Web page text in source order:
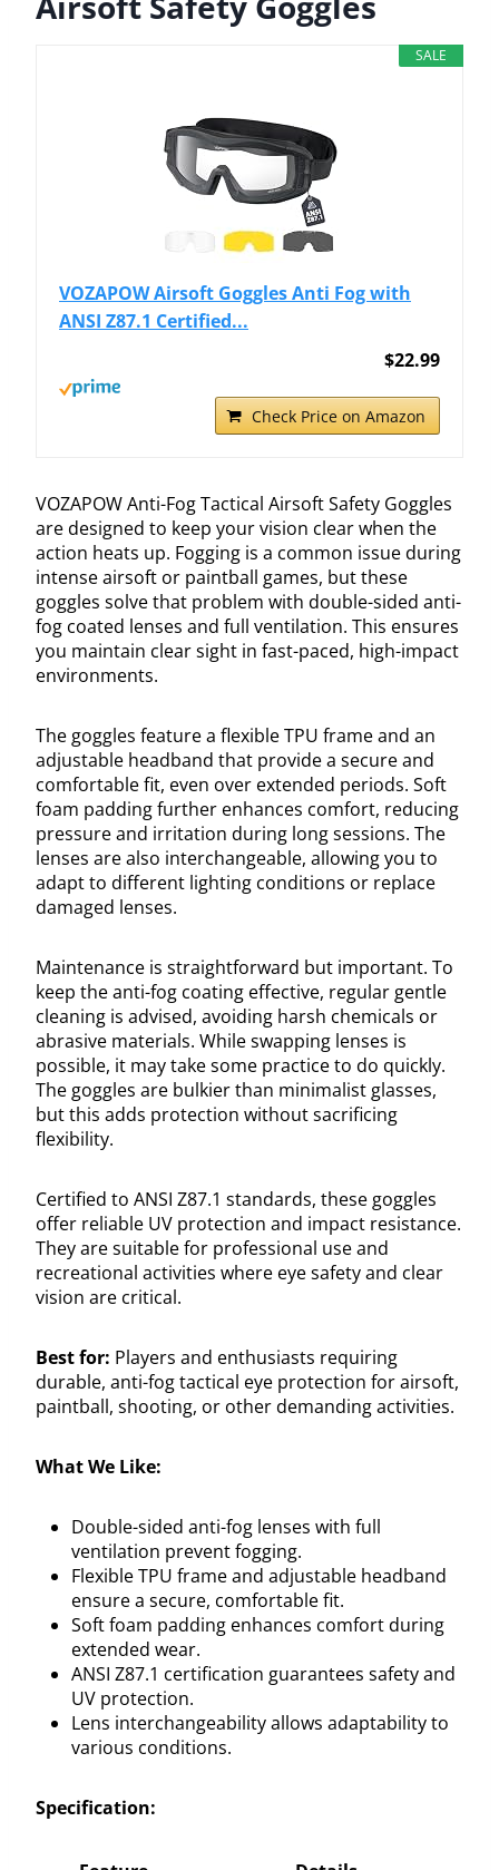
SALE
VOZAPOW Airsoft Goggles Anti Fog with
ANSI Z87.1 Certified...
$22.99
Check Price on Amazon
VOZAPOW Anti-Fog Tactical Airsoft Safety Goggles
are designed to keep your vision clear when the
action heats up. Fogging is a common issue during
intense airsoft or paintball games, but these
goggles solve that problem with double-sided anti-
fog coated lenses and full ventilation. This ensures
you maintain clear sight in fast-paced, high-impact
environments.
The goggles feature a flexible TPU frame and an
adjustable headband that provide a secure and
comfortable fit, even over extended periods. Soft
foam padding further enhances comfort, reducing
pressure and irritation during long sessions. The
lenses are also interchangeable, allowing you to
adapt to different lighting conditions or replace
damaged lenses.
Maintenance is straightforward but important. To
keep the anti-fog coating effective, regular gentle
cleaning is advised, avoiding harsh chemicals or
abrasive materials. While swapping lenses is
possible, it may take some practice to do quickly.
The goggles are bulkier than minimalist glasses,
but this adds protection without sacrificing
flexibility.
Certified to ANSI Z87.1 standards, these goggles
offer reliable UV protection and impact resistance.
They are suitable for professional use and
recreational activities where eye safety and clear
vision are critical.
Best for: Players and enthusiasts requiring
durable, anti-fog tactical eye protection for airsoft,
paintball, shooting, or other demanding activities.
What We Like:
Double-sided anti-fog lenses with full
ventilation prevent fogging.
Flexible TPU frame and adjustable headband
ensure a secure, comfortable fit.
Soft foam padding enhances comfort during
extended wear.
ANSI Z87.1 certification guarantees safety and
UV protection.
Lens interchangeability allows adaptability to
various conditions.
Specification: